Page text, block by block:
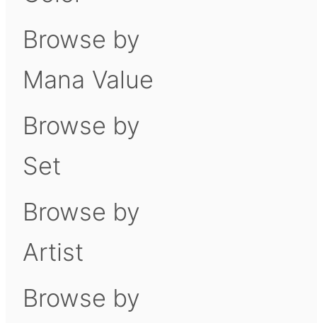
Browse by
Mana Value
Browse by
Set
Browse by
Artist
Browse by